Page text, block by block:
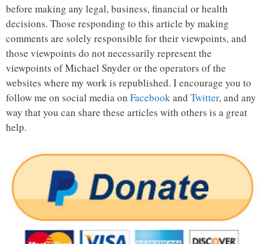
before making any legal, business, financial or health
decisions. Those responding to this article by making
comments are solely responsible for their viewpoints, and
those viewpoints do not necessarily represent the
viewpoints of Michael Snyder or the operators of the
websites where my work is republished. I encourage you to
follow me on social media on Facebookand Twitter, and any
way that you can share these articles with others is a great
help.